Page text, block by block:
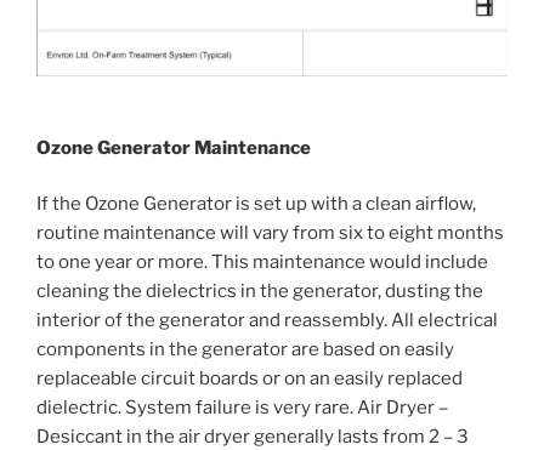
Ozone Generator Maintenance
If the Ozone Generator is set up with a clean airflow,
routine maintenance will vary from six to eight months
to one year or more. This maintenance would include
cleaning the dielectrics in the generator, dusting the
interior of the generator and reassembly. All electrical
components in the generator are based on easily
replaceable circuit boards or on an easily replaced
dielectric. System failure is very rare. Air Dryer –
Desiccant in the air dryer generally lasts from 2 – 3